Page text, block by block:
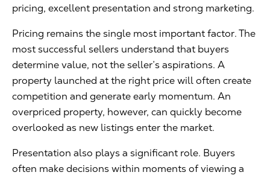
pricing, excellent presentation and strong marketing.
Pricing remains the single most important factor. The
most successful sellers understand that buyers
determine value, not the seller’s aspirations. A
property launched at the right price will often create
competition and generate early momentum. An
overpriced property, however, can quickly become
overlooked as new listings enter the market.
Presentation also plays a significant role. Buyers
often make decisions within moments of viewing a